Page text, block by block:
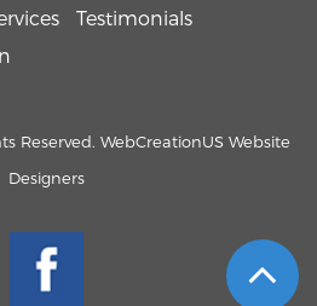
Testimonials
Reserved. WebCreationUS Website
Designers